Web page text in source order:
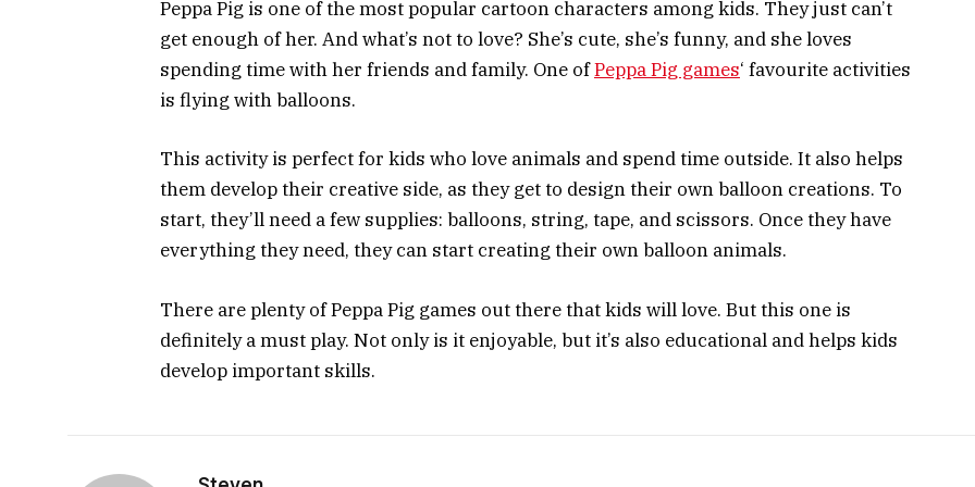
Peppa Pig is one of the most popular cartoon characters among kids. They just can’t
get enough of her. And what’s not to love? She’s cute, she’s funny, and she loves
spending time with her friends and family. One ofPeppa Pig games‘ favourite activities
is flying with balloons.
This activity is perfect for kids who love animals and spend time outside. It also helps
them develop their creative side, as they get to design their own balloon creations. To
start, they’ll need a few supplies: balloons, string, tape, and scissors. Once they have
everything they need, they can start creating their own balloon animals.
There are plenty of Peppa Pig games out there that kids will love. But this one is
definitely a must play. Not only is it enjoyable, but it’s also educational and helps kids
develop important skills.